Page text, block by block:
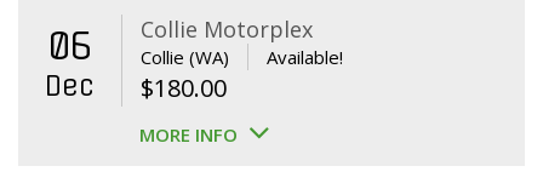
06
Dec
Collie Motorplex
Collie (WA) Available!
$180.00
MORE INFO